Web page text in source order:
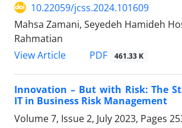
10.22059/jcss.2024.101609
Mahsa Zamani, Seyedeh Hamideh
Rahmatian
View Article
PDF 461.33 K
Innovation – But with Risk: The
IT in Business Risk Management
Volume 7, Issue 2, July 2023, Pages